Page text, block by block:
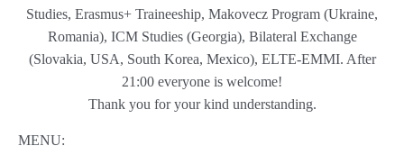
Studies, Erasmus+ Traineeship, Makovecz Program (Ukraine,
Romania), ICM Studies (Georgia), Bilateral Exchange
(Slovakia, USA, South Korea, Mexico), ELTE-EMMI. After
21:00 everyone is welcome!
Thank you for your kind understanding.
MENU: